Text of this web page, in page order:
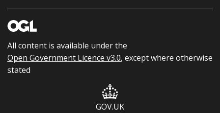
All content is available under the
Open Government Licence v3.0, except where otherwise
stated
GOV.UK